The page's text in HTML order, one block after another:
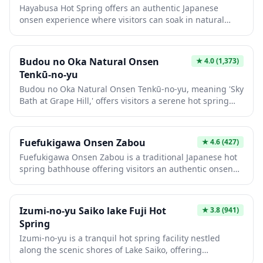
surrounding area while experiencing genuine onsen
culture.
Hayabusa Hot Spring offers an authentic Japanese
onsen experience where visitors can soak in natural
The facility provides a tranquil retreat from urban life,
featuring traditional bathing areas that showcase
Japan's centuries-old hot spring culture. Whether you're
seeking relaxation after a day of sightseeing or want to
experience a quintessential aspect of Japanese wellness
tradition, this hot spring delivers a memorable
experience.
Budou no Oka Natural Onsen
Tenkū-no-yu
★4.0(1,373)
Budou no Oka Natural Onsen Tenkū-no-yu, meaning 'Sky
Bath at Grape Hill,' offers visitors a serene hot spring
countryside. This natural onsen facility combines
traditional Japanese bathing culture with modern
amenities, making it an ideal spot to relax after
exploring the region. The mineral-rich waters are known
for their therapeutic properties, while the elevated
location provides a tranquil escape from urban life.
Fuefukigawa Onsen Zabou ★4.6(427)
Fuefukigawa Onsen Zabou is a traditional Japanese hot
spring bathhouse offering visitors an authentic onsen
natural mineral-rich waters sourced from local
geothermal springs, perfect for relaxing tired muscles
after a day of exploration. With its classic architecture
and peaceful atmosphere, this onsen provides an ideal
introduction to Japan's beloved bathing culture.
Izumi-no-yu Saiko lake Fuji Hot
Spring
★3.8(941)
Izumi-no-yu is a tranquil hot spring facility nestled
along the scenic shores of Lake Saiko, offering